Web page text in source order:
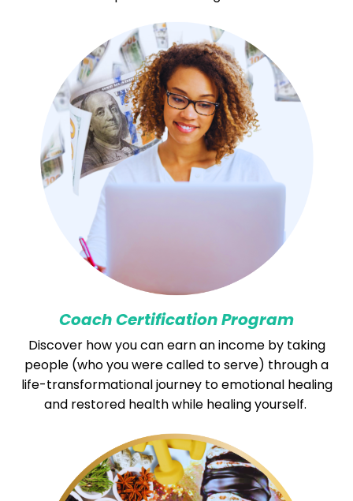
Coach Certification Program
Discover how you can earn an income by taking
people (who you were called to serve) through a
life-transformational journey to emotional healing
and restored health while healing yourself.